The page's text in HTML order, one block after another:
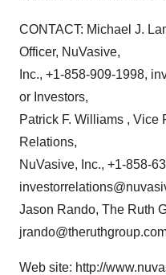
CONTACT: Michael J.
Officer, NuVasive,
Inc., +1-858-909-1998,
or Investors,
Patrick F. Williams , Vice
Relations,
NuVasive, Inc., +1-858-
Jason Rando, The Ruth
Web site: http://